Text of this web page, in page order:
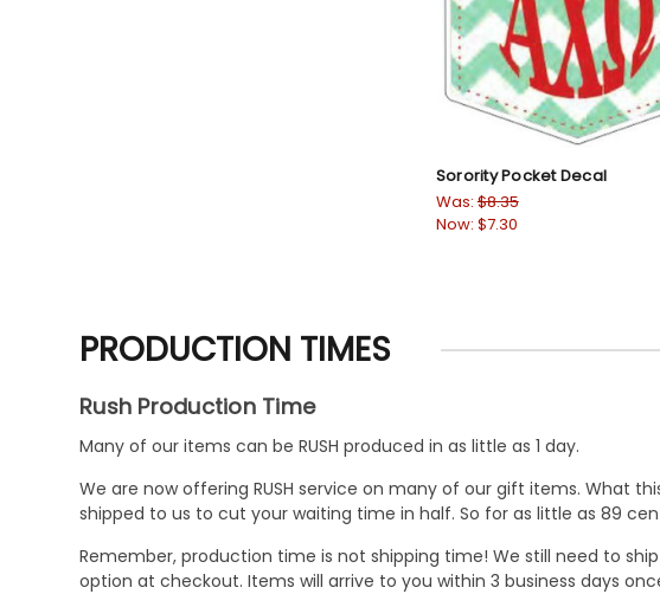
Sorority Pocket Decal
Was:$8.35
Now: $7.30
PRODUCTION TIMES
Rush Production Time
Many of our items can be RUSH produced in as little as 1 day.
We are now offering RUSH service on many of our gift items. What
shipped to us to cut your waiting time in half. So for as little as 89
Remember, production time is not shipping time! We still need to
option at checkout. Items will arrive to you within 3 business days